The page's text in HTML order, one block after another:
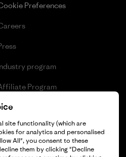
Preferences
program
Program
Poland Sitemap
site functionality (which are
for analytics and personalised
All", you consent to these
them by clicking "Decline